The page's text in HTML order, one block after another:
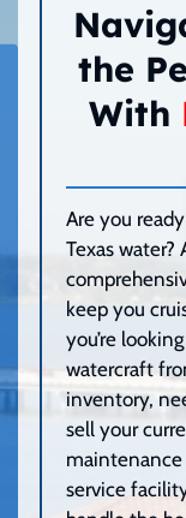
the
With
Are you
Texas water?
keep you
you’re
watercraft
inventory,
sell your
service